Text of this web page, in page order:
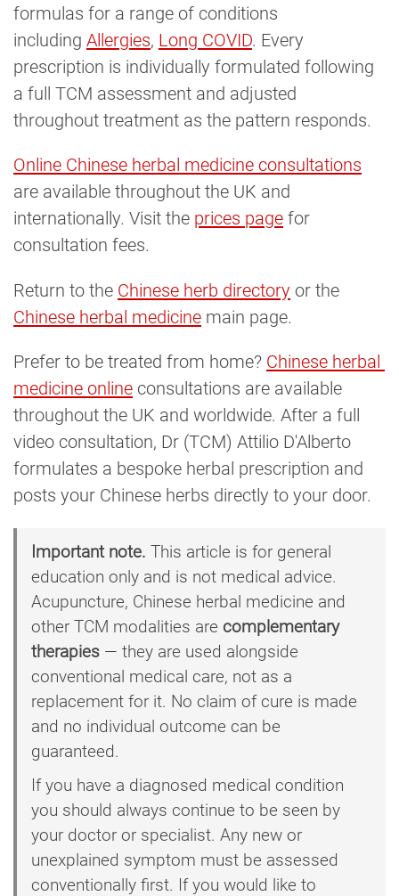
formulas for a range of conditions
including Allergies, Long COVID. Every
prescription is individually formulated following
a full TCM assessment and adjusted
throughout treatment as the pattern responds.
Online Chinese herbal medicine consultations
are available throughout the UK and
internationally. Visit the prices page for
consultation fees.
Return to the Chinese herb directory or the
Chinese herbal medicine main page.
Prefer to be treated from home? Chinese herbal
medicine online consultations are available
throughout the UK and worldwide. After a full
video consultation, Dr (TCM) Attilio D'Alberto
formulates a bespoke herbal prescription and
posts your Chinese herbs directly to your door.
Important note. This article is for general
education only and is not medical advice.
Acupuncture, Chinese herbal medicine and
other TCM modalities are complementary
therapies — they are used alongside
conventional medical care, not as a
replacement for it. No claim of cure is made
and no individual outcome can be
guaranteed.
If you have a diagnosed medical condition
you should always continue to be seen by
your doctor or specialist. Any new or
unexplained symptom must be assessed
conventionally first. If you would like to